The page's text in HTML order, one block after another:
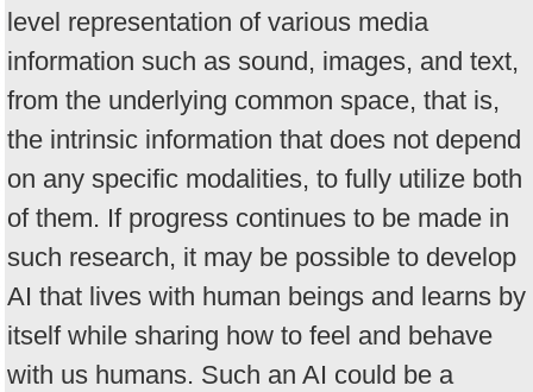
level representation of various media
information such as sound, images, and text,
from the underlying common space, that is,
the intrinsic information that does not depend
on any specific modalities, to fully utilize both
of them. If progress continues to be made in
such research, it may be possible to develop
AI that lives with human beings and learns by
itself while sharing how to feel and behave
with us humans. Such an AI could be a